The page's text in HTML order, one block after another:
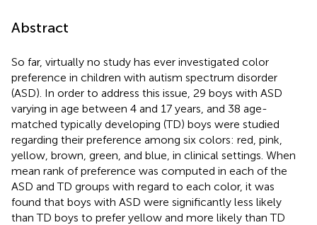
Abstract
So far, virtually no study has ever investigated color
preference in children with autism spectrum disorder
(ASD). In order to address this issue, 29 boys with ASD
varying in age between 4 and 17 years, and 38 age-
matched typically developing (TD) boys were studied
regarding their preference among six colors: red, pink,
yellow, brown, green, and blue, in clinical settings. When
mean rank of preference was computed in each of the
ASD and TD groups with regard to each color, it was
found that boys with ASD were significantly less likely
than TD boys to prefer yellow and more likely than TD